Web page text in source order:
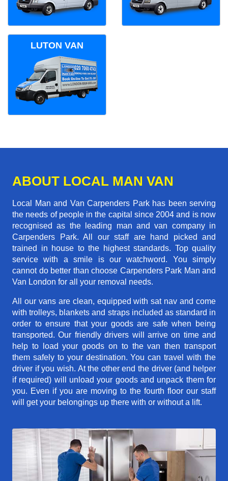
LUTON VAN
ABOUT LOCAL MAN VAN
Local Man and Van Carpenders Park has been serving
the needs of people in the capital since 2004 and is now
recognised as the leading man and van company in
Carpenders Park. All our staff are hand picked and
trained in house to the highest standards. Top quality
service with a smile is our watchword. You simply
cannot do better than choose Carpenders Park Man and
Van London for all your removal needs.
All our vans are clean, equipped with sat nav and come
with trolleys, blankets and straps included as standard in
order to ensure that your goods are safe when being
transported. Our friendly drivers will arrive on time and
help to load your goods on to the van then transport
them safely to your destination. You can travel with the
driver if you wish. At the other end the driver (and helper
if required) will unload your goods and unpack them for
you. Even if you are moving to the fourth floor our staff
will get your belongings up there with or without a lift.